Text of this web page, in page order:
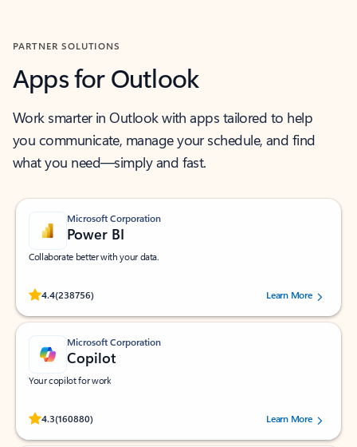
PARTNER SOLUTIONS
Apps for Outlook
Work smarter in Outlook with apps tailored to help
you communicate, manage your schedule, and find
what you need—simply and fast.
Microsoft Corporation
Power BI
Collaborate better with your data.
4.4(238756)
Rated (#=ratingAverage#) stars out of 5 stars, by 238756 users.
Learn More
Microsoft Corporation
Copilot
Your copilot for work
4.3(160880)
Rated (#=ratingAverage#) stars out of 5 stars, by 160880 users.Learn More